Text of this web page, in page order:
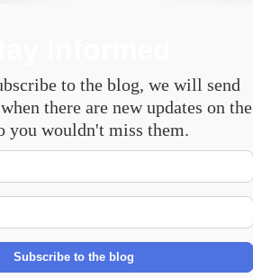
to the blog, we will send
there are new updates on the
you wouldn't miss them.
Address
Subscribe to the blog